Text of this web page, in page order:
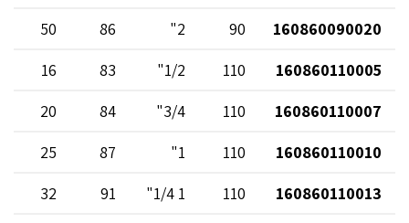
160860090020
90
2"
86
50
160860110005
110
1/2"
83
16
160860110007
110
3/4"
84
20
160860110010
110
1"
87
25
160860110013
110
1 1/4"
91
32